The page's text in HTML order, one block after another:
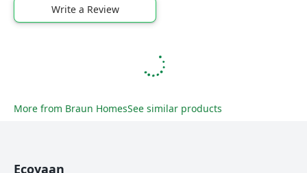
Write a Review
More from Braun HomesSee similar products
Ecoyaan